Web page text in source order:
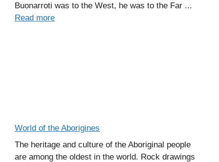
Buonarroti was to the West, he was to the Far ...
Read more
World of the Aborigines
The heritage and culture of the Aboriginal people
are among the oldest in the world. Rock drawings